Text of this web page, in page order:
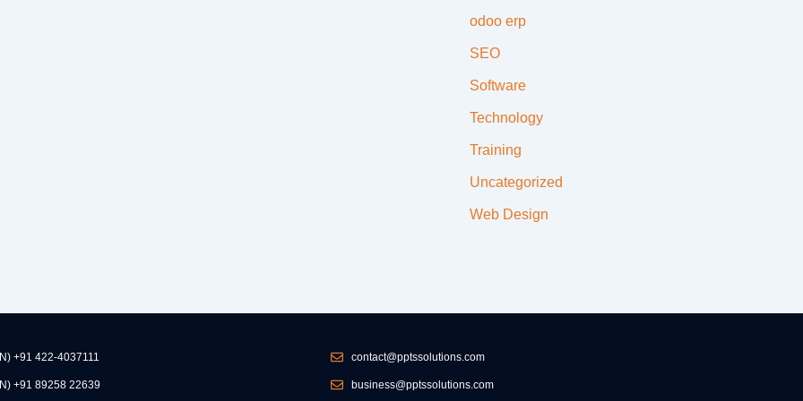
odoo erp
SEO
Software
Technology
Training
Uncategorized
Web Design
+91 422-4037111
+91 89258 22639
contact@pptssolutions.com
business@pptssolutions.com